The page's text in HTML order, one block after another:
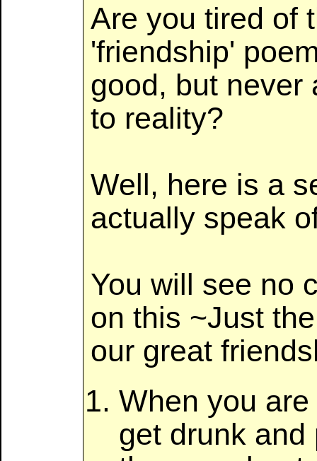
Are you tired of
'friendship'
good, but never
to reality?
Well, here is a
actually speak
You will see no
on this ~Just
our great
When you
get drunk